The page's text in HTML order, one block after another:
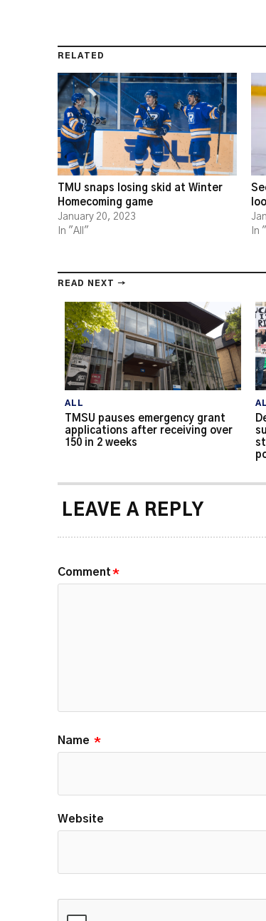
RELATED
TMU snaps losing skid at Winter
Homecoming game
January 20, 2023
In "All"
In
READ NEXT →
ALL
TMSU pauses emergency grant
applications after receiving over
150 in 2 weeks
LEAVE A REPLY
Comment*
Name *
Website